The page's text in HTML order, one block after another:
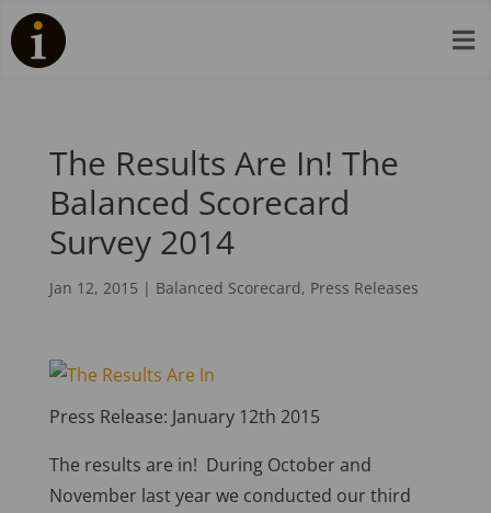

The Results Are In! The
Balanced Scorecard
Survey 2014
Jan 12, 2015 | Balanced Scorecard, Press Releases
Press Release: January 12th 2015
The results are in! During October and
November last year we conducted our third